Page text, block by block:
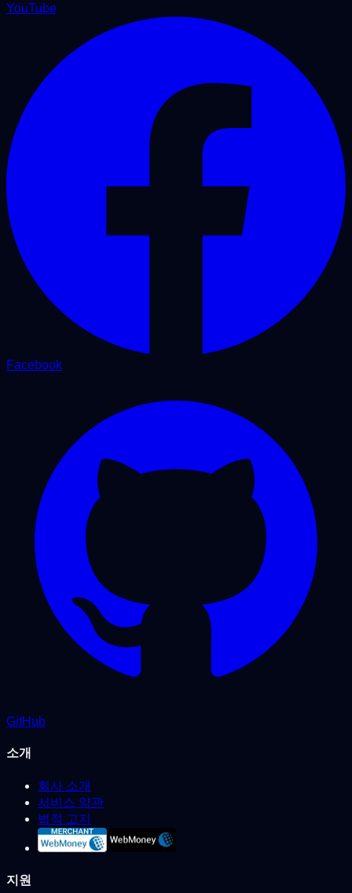
YouTube
Facebook
GitHub
소개
회사 소개
서비스 약관
법적 고지
지원